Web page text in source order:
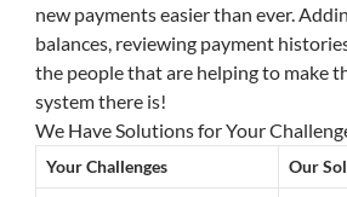
new payments easier than ever.
balances, reviewing payment
the people that are helping to make
system there is!
We Have Solutions for Your
Your Challenges Our